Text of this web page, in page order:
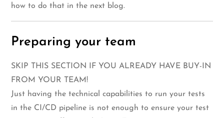
how to do that in the next blog.
Preparing your team
SKIP THIS SECTION IF YOU ALREADY HAVE BUY-IN
FROM YOUR TEAM!
Just having the technical capabilities to run your tests
in the CI/CD pipeline is not enough to ensure your test